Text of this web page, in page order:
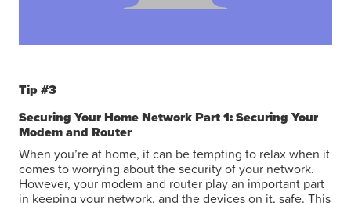
Tip #3
Securing Your Home Network Part 1: Securing Your
Modem and Router
When you’re at home, it can be tempting to relax when it
comes to worrying about the security of your network.
However, your modem and router play an important part
in keeping your network, and the devices on it, safe. This